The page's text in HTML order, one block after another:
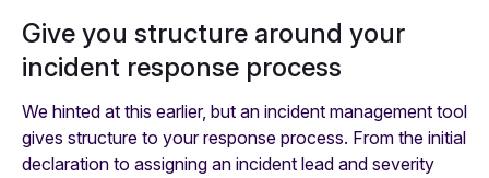
Give you structure around your
incident response process
We hinted at this earlier, but an incident management tool
gives structure to your response process. From the initial
declaration to assigning an incident lead and severity